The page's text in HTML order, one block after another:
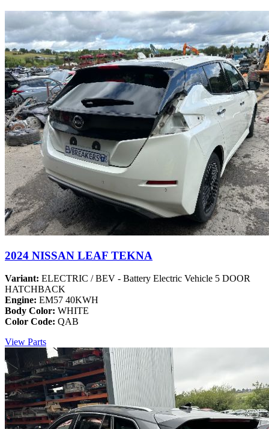
2024 NISSAN LEAF TEKNA
Variant: ELECTRIC / BEV - Battery Electric Vehicle 5 DOOR
HATCHBACK
Engine: EM57 40KWH
Body Color: WHITE
Color Code: QAB
View Parts